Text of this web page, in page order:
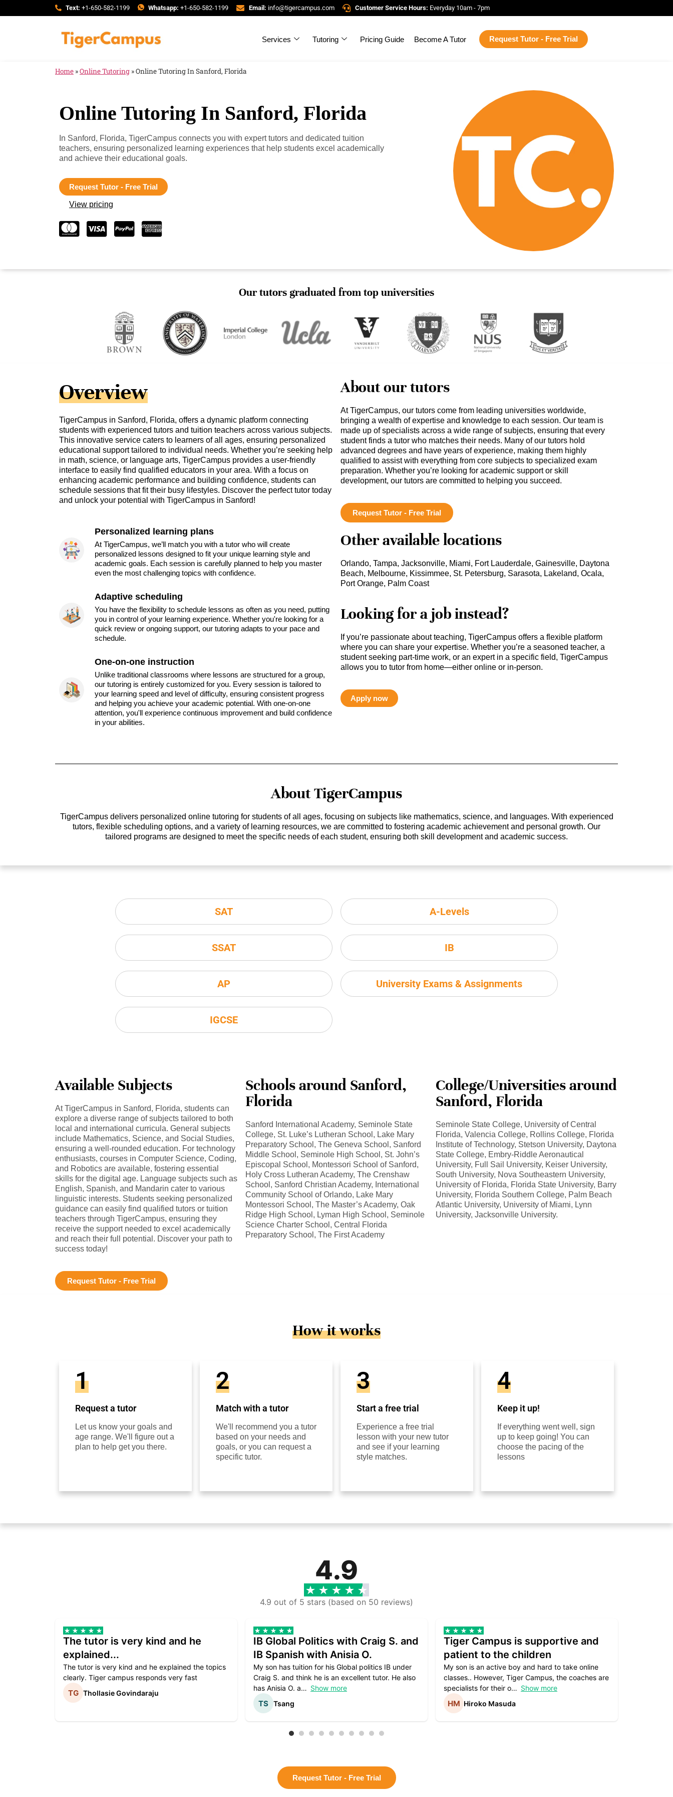
Text: +1-650-582-1199 Whatsapp: +1-650-582-1199 Email: info@tigercampus.com Customer Service Hours: Everyday 10am - 7pm
Services Tutoring Pricing Guide Become A Tutor Request Tutor - Free Trial
Home »Online Tutoring »Online Tutoring In Sanford, Florida
Online Tutoring In Sanford, Florida
In Sanford, Florida, TigerCampus connects you with expert tutors and dedicated tuition
teachers, ensuring personalized learning experiences that help students excel academically
and achieve their educational goals.
Request Tutor - Free Trial
View pricing
Our tutors graduated from top universities
Overview
TigerCampus in Sanford, Florida, offers a dynamic platform connecting
students with experienced tutors and tuition teachers across various subjects.
This innovative service caters to learners of all ages, ensuring personalized
educational support tailored to individual needs. Whether you’re seeking help
in math, science, or language arts, TigerCampus provides a user-friendly
interface to easily find qualified educators in your area. With a focus on
enhancing academic performance and building confidence, students can
schedule sessions that fit their busy lifestyles. Discover the perfect tutor today
and unlock your potential with TigerCampus in Sanford!
Personalized learning plans
At TigerCampus, we’ll match you with a tutor who will create
personalized lessons designed to fit your unique learning style and
academic goals. Each session is carefully planned to help you master
even the most challenging topics with confidence.
Adaptive scheduling
You have the flexibility to schedule lessons as often as you need, putting
you in control of your learning experience. Whether you're looking for a
quick review or ongoing support, our tutoring adapts to your pace and
schedule.
One-on-one instruction
Unlike traditional classrooms where lessons are structured for a group,
our tutoring is entirely customized for you. Every session is tailored to
your learning speed and level of difficulty, ensuring consistent progress
and helping you achieve your academic potential. With one-on-one
attention, you'll experience continuous improvement and build confidence
in your abilities.
About our tutors
At TigerCampus, our tutors come from leading universities worldwide,
bringing a wealth of expertise and knowledge to each session. Our team is
made up of specialists across a wide range of subjects, ensuring that every
student finds a tutor who matches their needs. Many of our tutors hold
advanced degrees and have years of experience, making them highly
qualified to assist with everything from core subjects to specialized exam
preparation. Whether you’re looking for academic support or skill
development, our tutors are committed to helping you succeed.
Request Tutor - Free Trial
Other available locations
Orlando, Tampa, Jacksonville, Miami, Fort Lauderdale, Gainesville, Daytona
Beach, Melbourne, Kissimmee, St. Petersburg, Sarasota, Lakeland, Ocala,
Port Orange, Palm Coast
Looking for a job instead?
If you’re passionate about teaching, TigerCampus offers a flexible platform
where you can share your expertise. Whether you’re a seasoned teacher, a
student seeking part-time work, or an expert in a specific field, TigerCampus
allows you to tutor from home—either online or in-person.
Apply now
About TigerCampus
TigerCampus delivers personalized online tutoring for students of all ages, focusing on subjects like mathematics, science, and languages. With experienced
tutors, flexible scheduling options, and a variety of learning resources, we are committed to fostering academic achievement and personal growth. Our
tailored programs are designed to meet the specific needs of each student, ensuring both skill development and academic success.
SAT
SSAT
AP
IGCSE
A-Levels
IB
University Exams & Assignments
Available Subjects
At TigerCampus in Sanford, Florida, students can
explore a diverse range of subjects tailored to both
local and international curricula. General subjects
include Mathematics, Science, and Social Studies,
ensuring a well-rounded education. For technology
enthusiasts, courses in Computer Science, Coding,
and Robotics are available, fostering essential
skills for the digital age. Language subjects such as
English, Spanish, and Mandarin cater to various
linguistic interests. Students seeking personalized
guidance can easily find qualified tutors or tuition
teachers through TigerCampus, ensuring they
receive the support needed to excel academically
and reach their full potential. Discover your path to
success today!
Request Tutor - Free Trial
Schools around Sanford,
Florida
Sanford International Academy, Seminole State
College, St. Luke’s Lutheran School, Lake Mary
Preparatory School, The Geneva School, Sanford
Middle School, Seminole High School, St. John’s
Episcopal School, Montessori School of Sanford,
Holy Cross Lutheran Academy, The Crenshaw
School, Sanford Christian Academy, International
Community School of Orlando, Lake Mary
Montessori School, The Master’s Academy, Oak
Ridge High School, Lyman High School, Seminole
Science Charter School, Central Florida
Preparatory School, The First Academy
College/Universities around
Sanford, Florida
Seminole State College, University of Central
Florida, Valencia College, Rollins College, Florida
Institute of Technology, Stetson University, Daytona
State College, Embry-Riddle Aeronautical
University, Full Sail University, Keiser University,
South University, Nova Southeastern University,
University of Florida, Florida State University, Barry
University, Florida Southern College, Palm Beach
Atlantic University, University of Miami, Lynn
University, Jacksonville University.
How it works
1
Request a tutor
Let us know your goals and
age range. We'll figure out a
plan to help get you there.
2
Match with a tutor
We'll recommend you a tutor
based on your needs and
goals, or you can request a
specific tutor.
3
Start a free trial
Experience a free trial
lesson with your new tutor
and see if your learning
style matches.
4
Keep it up!
If everything went well, sign
up to keep going! You can
choose the pacing of the
lessons
4.9
4.9 out of 5 stars (based on 50 reviews)
The tutor is very kind and he
explained...
The tutor is very kind and he explained the topics
clearly. Tiger campus responds very fast
Thollasie Govindaraju
IB Global Politics with Craig S. and
IB Spanish with Anisia O.
My son has tuition for his Global politics IB under
Craig S. and think he is an excellent tutor. He also
has Anisia O. a
Show more
Tsang
Tiger Campus is supportive and
patient to the children
My son is an active boy and hard to take online
classes.. However, Tiger Campus, the coaches are
specialists for their o
Show more
Hiroko Masuda
Request Tutor - Free Trial